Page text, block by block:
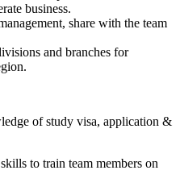
business.
share with the team
and branches for
of study visa, application &
to train team members on